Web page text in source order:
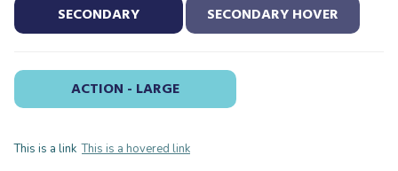
SECONDARY SECONDARY HOVER
ACTION - LARGE
This is a link This is a hovered link